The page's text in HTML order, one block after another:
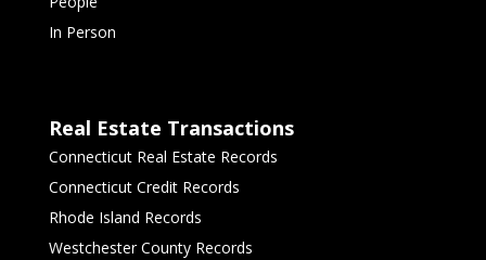
In Person
Real Estate Transactions
Connecticut Real Estate Records
Connecticut Credit Records
Rhode Island Records
Westchester County Records